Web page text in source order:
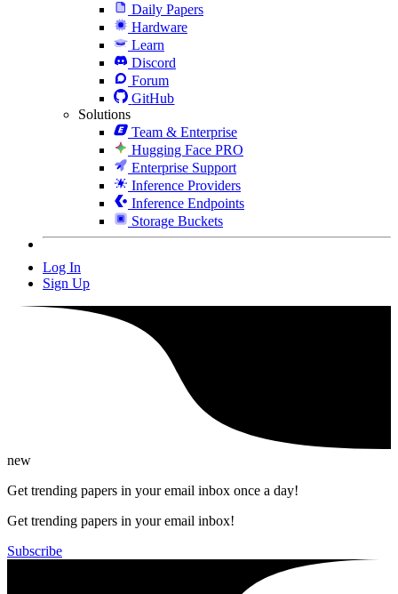
Daily Papers
Hardware
Learn
Discord
Forum
GitHub
Solutions
Team & Enterprise
Hugging Face PRO
Enterprise Support
Inference Providers
Inference Endpoints
Storage Buckets
Log In
Sign Up
new
Get trending papers in your email inbox once a day!
Get trending papers in your email inbox!
Subscribe